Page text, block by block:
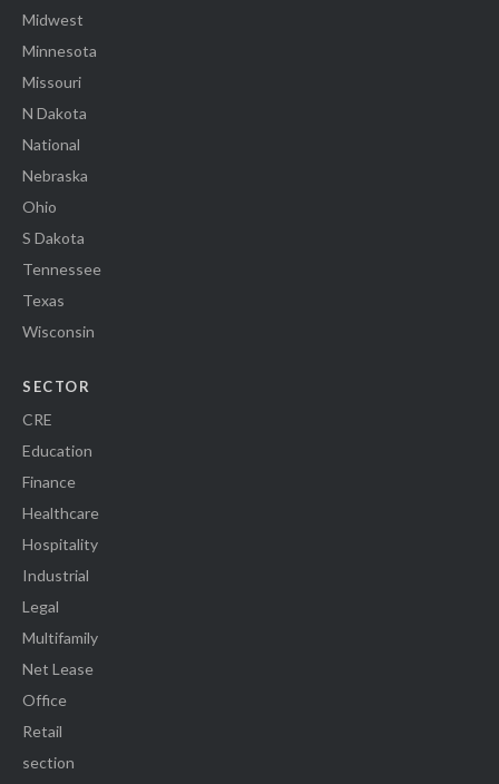
Midwest
Minnesota
Missouri
N Dakota
National
Nebraska
Ohio
S Dakota
Tennessee
Texas
Wisconsin
SECTOR
CRE
Education
Finance
Healthcare
Hospitality
Industrial
Legal
Multifamily
Net Lease
Office
Retail
section